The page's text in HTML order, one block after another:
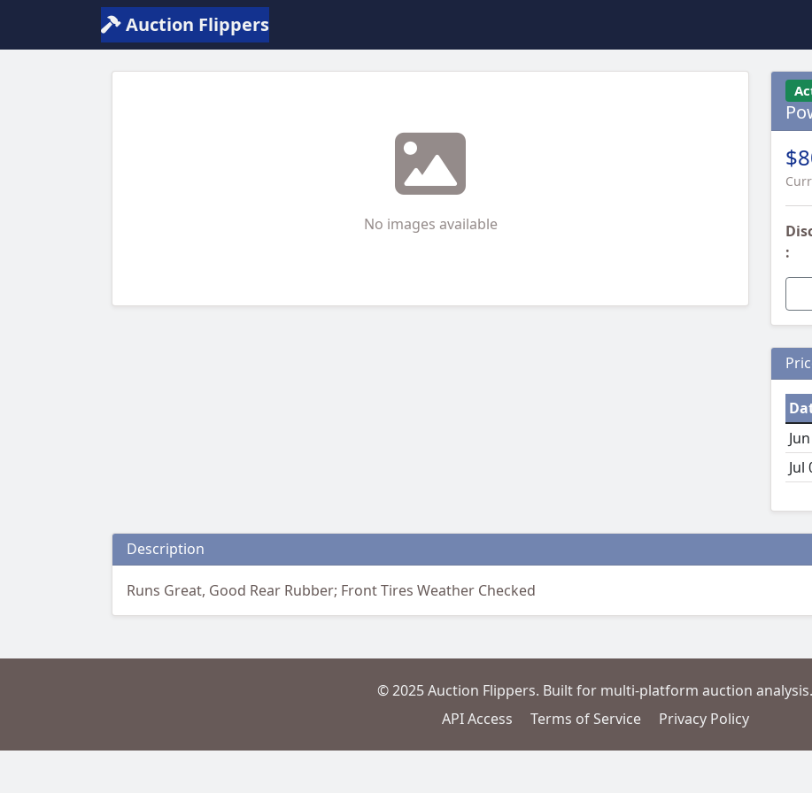
Auction Flippers
No images available
:
Jul
Description
Runs Great, Good Rear Rubber; Front Tires Weather Checked
© 2025 Auction Flippers. Built for multi-platform auction analysis.
API Access
Terms of Service Privacy Policy